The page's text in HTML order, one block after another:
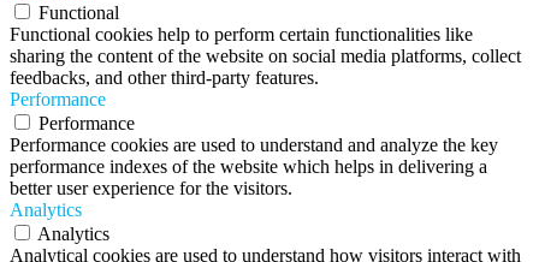
Functional
Functional cookies help to perform certain functionalities like
sharing the content of the website on social media platforms, collect
feedbacks, and other third-party features.
Performance
Performance
Performance cookies are used to understand and analyze the key
performance indexes of the website which helps in delivering a
better user experience for the visitors.
Analytics
Analytics
Analytical cookies are used to understand how visitors interact with